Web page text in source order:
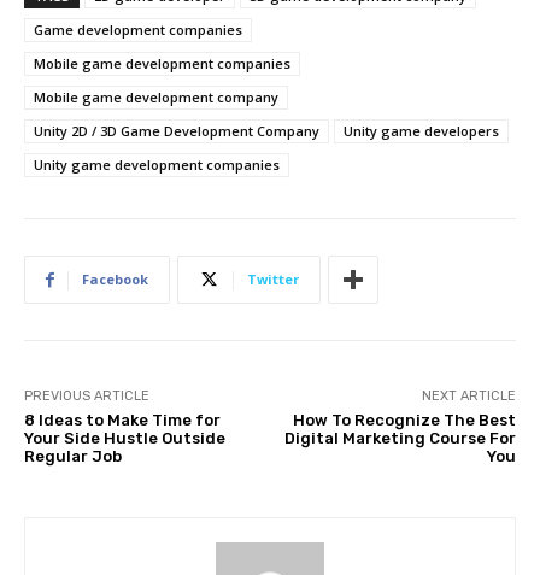
Game development companies
Mobile game development companies
Mobile game development company
Unity 2D / 3D Game Development Company
Unity game developers
Unity game development companies
Facebook Twitter
PREVIOUS ARTICLE
8 Ideas to Make Time for
Your Side Hustle Outside
Regular Job
NEXT ARTICLE
How To Recognize The Best
Digital Marketing Course For
You